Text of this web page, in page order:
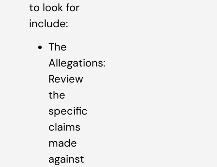
to look for
include:
The
Allegations:
Review
the
specific
claims
made
against